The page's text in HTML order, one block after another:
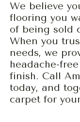
We believe
flooring you
of being sold
When you
needs, we
headache-
finish. Call
today, and
carpet for